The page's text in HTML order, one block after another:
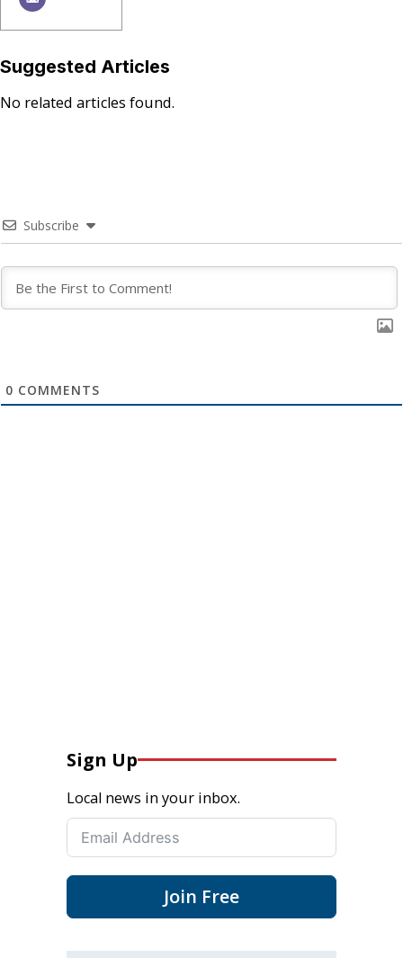
Suggested Articles
No related articles found.
Subscribe
0 COMMENTS
Sign Up
Local news in your inbox.
Join Free